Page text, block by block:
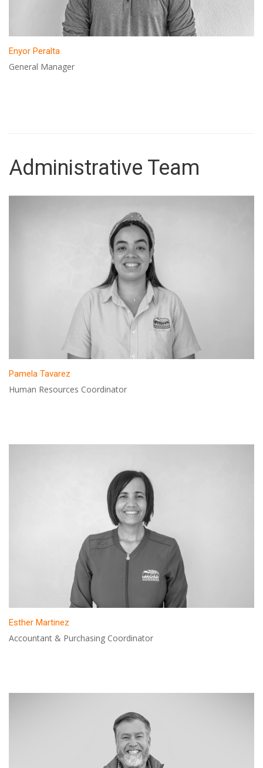
Enyor Peralta
General Manager
Administrative Team
Pamela Tavarez
Human Resources Coordinator
Esther Martinez
Accountant & Purchasing Coordinator